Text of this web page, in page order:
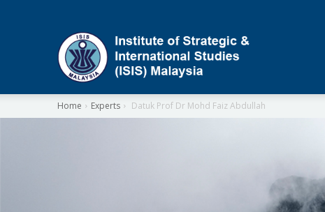
Home Experts Datuk Prof Dr Mohd Faiz Abdullah